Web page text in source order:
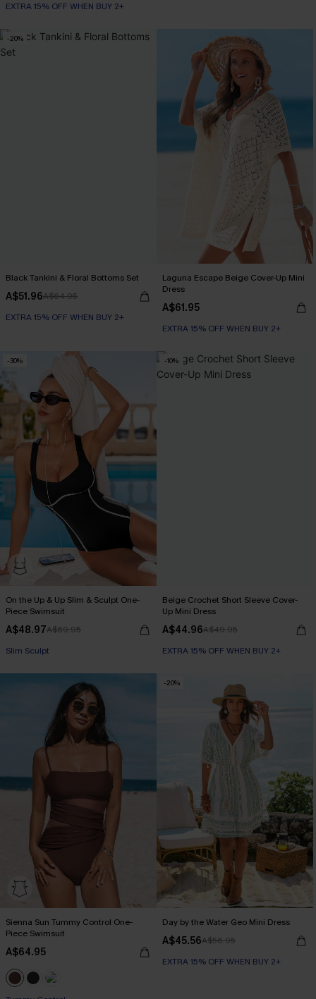
EXTRA 15% OFF WHEN BUY 2+
-20%
Black Tankini & Floral Bottoms Set
A$51.96A$64.95
EXTRA 15% OFF WHEN BUY 2+
Laguna Escape Beige Cover-Up Mini
Dress
A$61.95
EXTRA 15% OFF WHEN BUY 2+
-30%
On the Up & Up Slim & Sculpt One-
Piece Swimsuit
A$48.97A$69.95
EXTRA 15% OFF WHEN BUY 2+
EXTRA 15% OFF WHEN BUY 2+
-10%
Beige Crochet Short Sleeve Cover-
Up Mini Dress
A$44.96A$49.95
EXTRA 15% OFF WHEN BUY 2+
Sienna Sun Tummy Control One-
Piece Swimsuit
A$64.95
-20%
Day by the Water Geo Mini Dress
A$45.56A$56.95
EXTRA 15% OFF WHEN BUY 2+